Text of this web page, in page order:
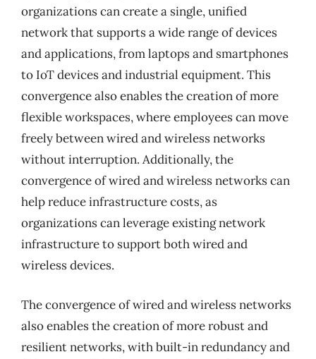
organizations can create a single, unified
network that supports a wide range of devices
and applications, from laptops and smartphones
to IoT devices and industrial equipment. This
convergence also enables the creation of more
flexible workspaces, where employees can move
freely between wired and wireless networks
without interruption. Additionally, the
convergence of wired and wireless networks can
help reduce infrastructure costs, as
organizations can leverage existing network
infrastructure to support both wired and
wireless devices.
The convergence of wired and wireless networks
also enables the creation of more robust and
resilient networks, with built-in redundancy and